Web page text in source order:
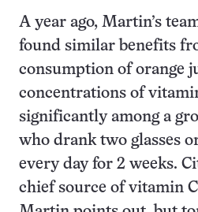
A year ago, Martin’s
found similar benefits
consumption of orange
concentrations of
significantly among a
who drank two glasses
every day for 2 weeks.
chief source of vitamin